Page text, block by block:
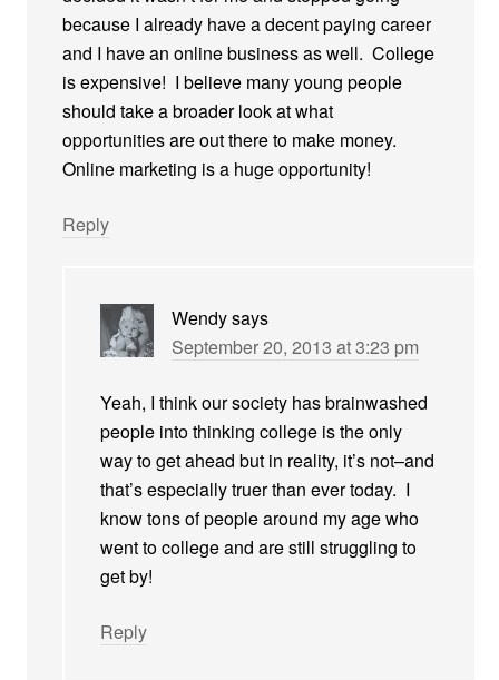
because I already have a decent paying career
and I have an online business as well. College
is expensive! I believe many young people
should take a broader look at what
opportunities are out there to make money.
Online marketing is a huge opportunity!
Reply
Wendysays
September 20, 2013 at 3:23 pm
Yeah, I think our society has brainwashed
people into thinking college is the only
way to get ahead but in reality, it’s not–and
that’s especially truer than ever today. I
know tons of people around my age who
went to college and are still struggling to
get by!
Reply